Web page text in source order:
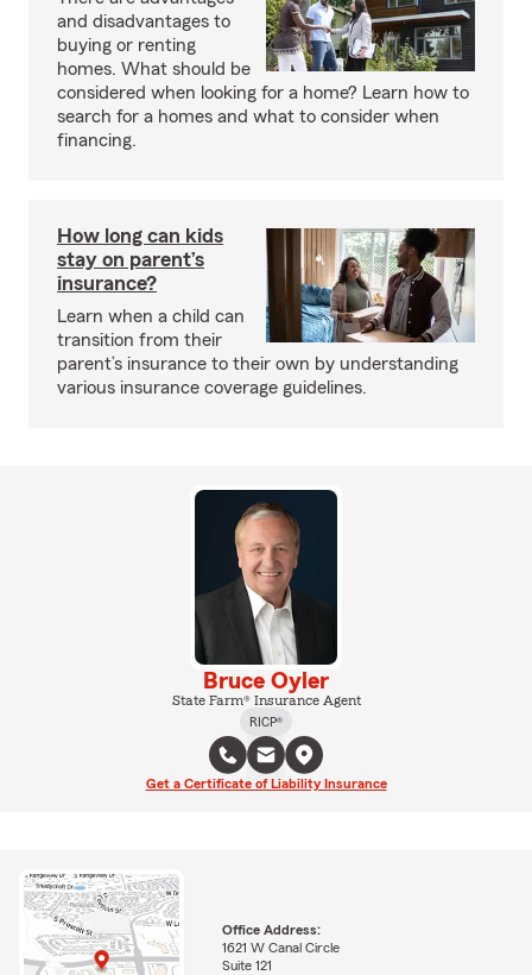
and disadvantages to
buying or renting
homes. What should be
considered when looking for a home? Learn how to
search for a homes and what to consider when
financing.
How long can kids
stay on parent’s
insurance?
Learn when a child can
transition from their
parent’s insurance to their own by understanding
various insurance coverage guidelines.
Bruce Oyler
State Farm® Insurance Agent
RICP®
Get a Certificate of Liability Insurance
Office Address:
1621 W Canal Circle
Suite 121